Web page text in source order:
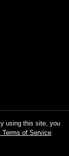
using this site, you
Terms of Service.